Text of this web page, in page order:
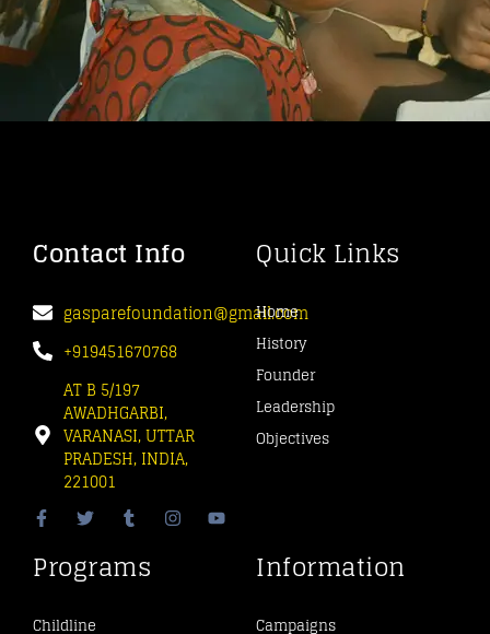
Contact Info
gasparefoundation@gmail.com
+919451670768
AT B 5/197
AWADHGARBI,
VARANASI, UTTAR
PRADESH, INDIA,
221001
Quick Links
Home
History
Founder
Leadership
Objectives
Programs
Childline
Information
Campaigns